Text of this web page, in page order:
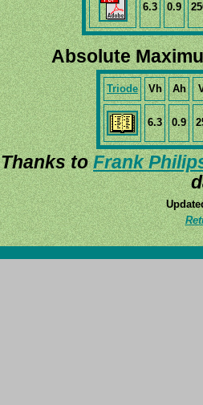
6.3 0.9
Absolute
Triode Vh Ah
6.3 0.9
Thanks toFrank